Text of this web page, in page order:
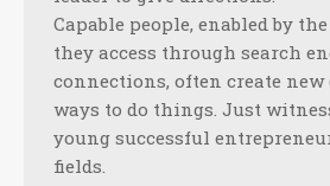
Capable people, enabled by
they access through search
connections, often create new
ways to do things. Just
young successful
fields.